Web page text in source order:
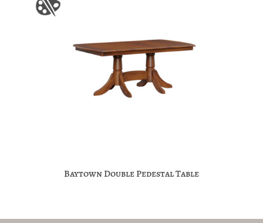
Baytown Double Pedestal Table